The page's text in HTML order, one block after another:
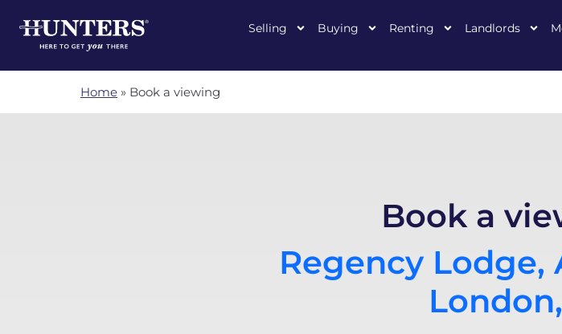
Selling Buying Renting Landlords
Home » Book a viewing
Book a
Regency Lodge,